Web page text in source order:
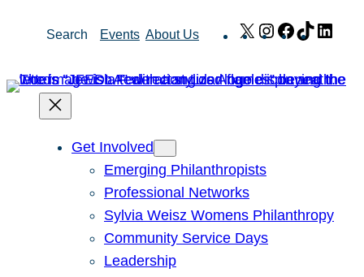
Search Events About Us X Instagram
Facebook
TikTok
Get Involved
Emerging Philanthropists
Professional Networks
Sylvia Weisz Womens Philanthropy
Community Service Days
Leadership